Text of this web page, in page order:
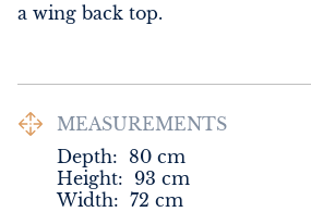
a wing back top.
MEASUREMENTS
Depth: 80 cm
Height: 93 cm
Width: 72 cm